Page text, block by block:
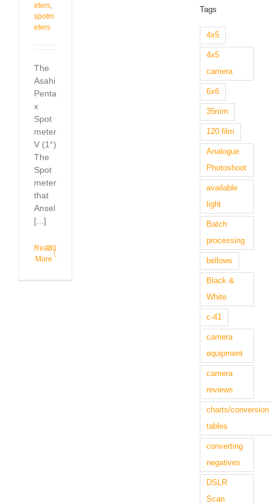
eters,
spotm
eters
The
Asahi
Penta
x
Spot
meter
V (1°)
The
Spot
meter
that
Ansel
[...]
Read
More
0
Tags
4x5
4x5
camera
6x6
35mm
120 film
Analogue
Photoshoot
available
light
Batch
processing
bellows
Black &
White
c-41
camera
equipment
camera
reviews
charts/conversion
tables
converting
negatives
DSLR
Scan